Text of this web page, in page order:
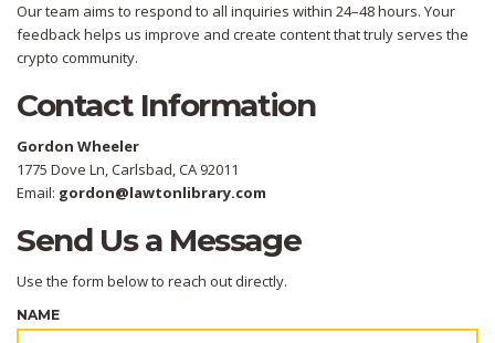
Our team aims to respond to all inquiries within 24–48 hours. Your
feedback helps us improve and create content that truly serves the
crypto community.
Contact Information
Gordon Wheeler
1775 Dove Ln, Carlsbad, CA 92011
Email: gordon@lawtonlibrary.com
Send Us a Message
Use the form below to reach out directly.
NAME